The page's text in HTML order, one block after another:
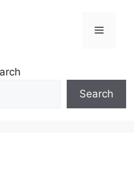
Menu
Search